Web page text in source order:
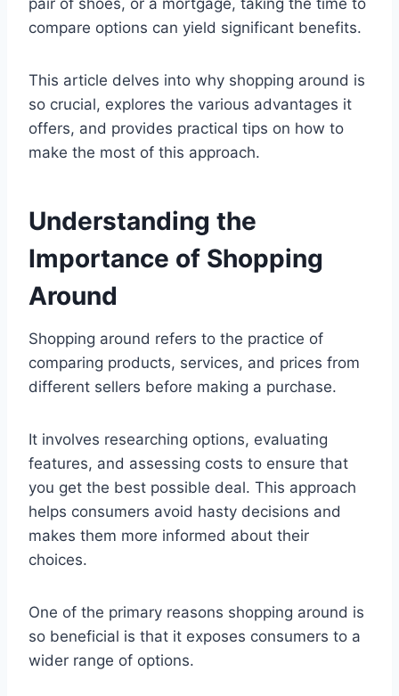
pair of shoes, or a mortgage, taking the time to
compare options can yield significant benefits.
This article delves into why shopping around is
so crucial, explores the various advantages it
offers, and provides practical tips on how to
make the most of this approach.
Understanding the
Importance of Shopping
Around
Shopping around refers to the practice of
comparing products, services, and prices from
different sellers before making a purchase.
It involves researching options, evaluating
features, and assessing costs to ensure that
you get the best possible deal. This approach
helps consumers avoid hasty decisions and
makes them more informed about their
choices.
One of the primary reasons shopping around is
so beneficial is that it exposes consumers to a
wider range of options.